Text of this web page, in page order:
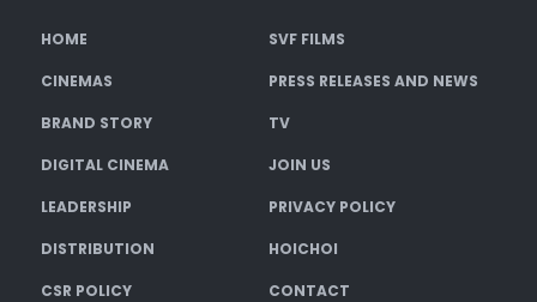
HOME SVF FILMS
CINEMAS PRESS RELEASES AND NEWS
BRAND STORY TV
DIGITAL CINEMA JOIN US
LEADERSHIP PRIVACY POLICY
DISTRIBUTION HOICHOI
CSR POLICY CONTACT